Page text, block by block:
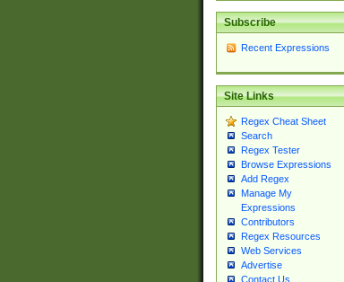
Subscribe
Recent Expressions
Site Links
Regex Cheat Sheet
Search
Regex Tester
Browse Expressions
Add Regex
Manage My
Expressions
Contributors
Regex Resources
Web Services
Advertise
Contact Us